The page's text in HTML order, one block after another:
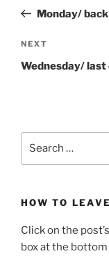
PostMonday/
Next
Post
NEXT
Wednesday/ last
HOW TO
Click on the
box at the